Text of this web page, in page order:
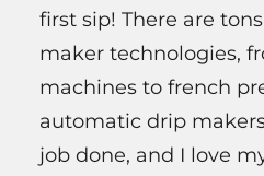
first sip! There are
maker technologies,
machines to french
automatic drip
job done, and I love